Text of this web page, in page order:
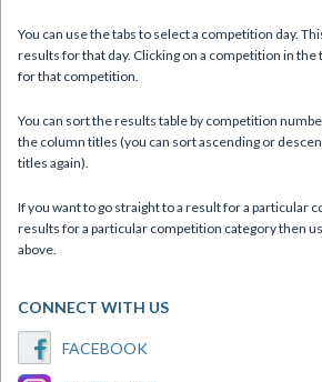
You can use the tabs to select a competition day.
results for that day. Clicking on a competition in
for that competition.
You can sort the results table by competition
the column titles (you can sort ascending or
titles again).
If you want to go straight to a result for a particular
results for a particular competition category then
above.
CONNECT WITH US
FACEBOOK